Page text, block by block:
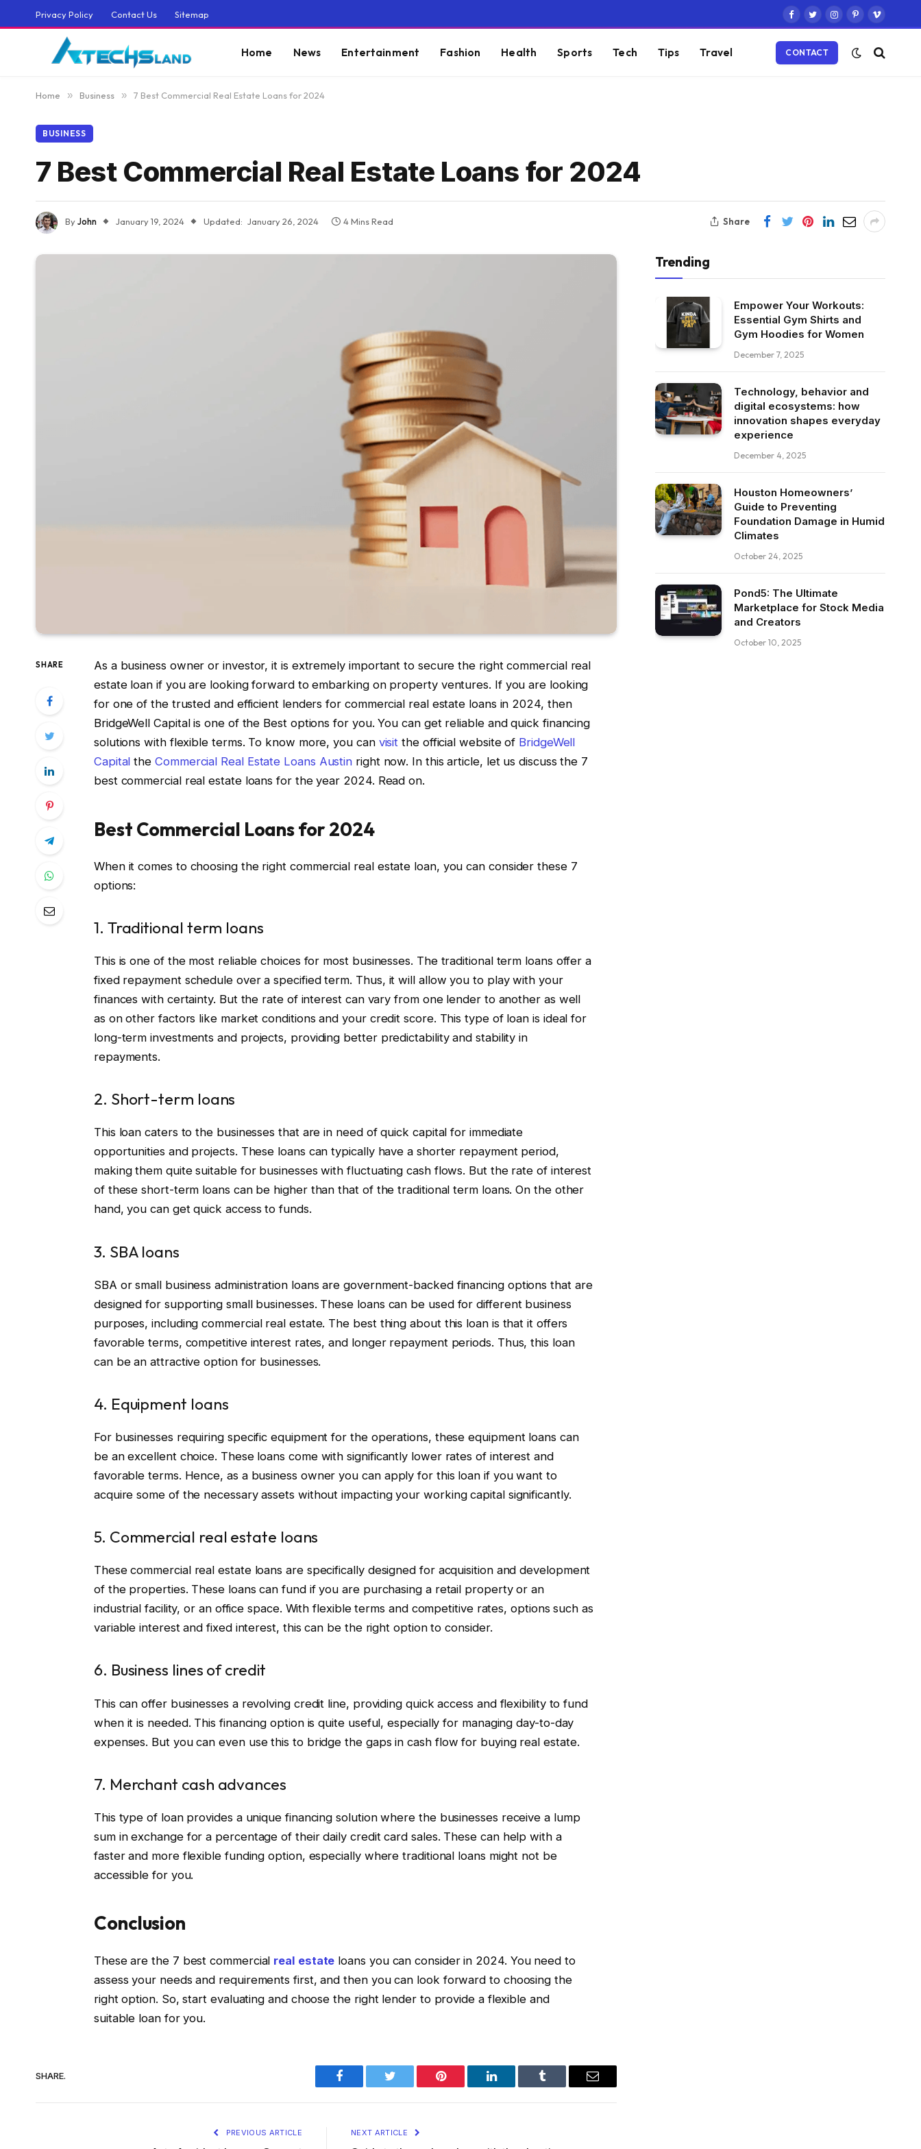
Privacy Policy Contact Us Sitemap
Facebook
TwitterInstagram
PinterestVimeo
Home News Entertainment Fashion Health Sports Tech Tips Travel CONTACT
Home » Business » 7 Best Commercial Real Estate Loans for 2024
BUSINESS
7 Best Commercial Real Estate Loans for 2024
ByJohn January 19, 2024 Updated: January 26, 2024 4 Mins Read Share
SHARE
As a business owner or investor, it is extremely important to secure the right commercial real
estate loan if you are looking forward to embarking on property ventures. If you are looking
for one of the trusted and efficient lenders for commercial real estate loans in 2024, then
BridgeWell Capital is one of the Best options for you. You can get reliable and quick financing
solutions with flexible terms. To know more, you can visit the official website of BridgeWell
Capital the Commercial Real Estate Loans Austin right now. In this article, let us discuss the 7
best commercial real estate loans for the year 2024. Read on.
Best Commercial Loans for 2024
When it comes to choosing the right commercial real estate loan, you can consider these 7
options:
1. Traditional term loans
This is one of the most reliable choices for most businesses. The traditional term loans offer a
fixed repayment schedule over a specified term. Thus, it will allow you to play with your
finances with certainty. But the rate of interest can vary from one lender to another as well
as on other factors like market conditions and your credit score. This type of loan is ideal for
long-term investments and projects, providing better predictability and stability in
repayments.
2. Short-term loans
This loan caters to the businesses that are in need of quick capital for immediate
opportunities and projects. These loans can typically have a shorter repayment period,
making them quite suitable for businesses with fluctuating cash flows. But the rate of interest
of these short-term loans can be higher than that of the traditional term loans. On the other
hand, you can get quick access to funds.
3. SBA loans
SBA or small business administration loans are government-backed financing options that are
designed for supporting small businesses. These loans can be used for different business
purposes, including commercial real estate. The best thing about this loan is that it offers
favorable terms, competitive interest rates, and longer repayment periods. Thus, this loan
can be an attractive option for businesses.
4. Equipment loans
For businesses requiring specific equipment for the operations, these equipment loans can
be an excellent choice. These loans come with significantly lower rates of interest and
favorable terms. Hence, as a business owner you can apply for this loan if you want to
acquire some of the necessary assets without impacting your working capital significantly.
5. Commercial real estate loans
These commercial real estate loans are specifically designed for acquisition and development
of the properties. These loans can fund if you are purchasing a retail property or an
industrial facility, or an office space. With flexible terms and competitive rates, options such as
variable interest and fixed interest, this can be the right option to consider.
6. Business lines of credit
This can offer businesses a revolving credit line, providing quick access and flexibility to fund
when it is needed. This financing option is quite useful, especially for managing day-to-day
expenses. But you can even use this to bridge the gaps in cash flow for buying real estate.
7. Merchant cash advances
This type of loan provides a unique financing solution where the businesses receive a lump
sum in exchange for a percentage of their daily credit card sales. These can help with a
faster and more flexible funding option, especially where traditional loans might not be
accessible for you.
Conclusion
These are the 7 best commercial real estate loans you can consider in 2024. You need to
assess your needs and requirements first, and then you can look forward to choosing the
right option. So, start evaluating and choose the right lender to provide a flexible and
suitable loan for you.
SHARE.
Facebook Twitter Pinterest LinkedIn Tumblr Email
PREVIOUS ARTICLE NEXT ARTICLE
Trending
Empower Your Workouts:
Essential Gym Shirts and
Gym Hoodies for Women
December 7, 2025
Technology, behavior and
digital ecosystems: how
innovation shapes everyday
experience
December 4, 2025
Houston Homeowners’
Guide to Preventing
Foundation Damage in Humid
Climates
October 24, 2025
Pond5: The Ultimate
Marketplace for Stock Media
and Creators
October 10, 2025